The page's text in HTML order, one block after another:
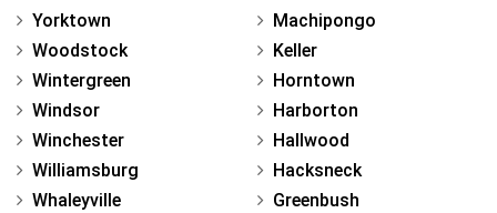
Yorktown
Woodstock
Wintergreen
Windsor
Winchester
Williamsburg
Whaleyville
Machipongo
Keller
Horntown
Harborton
Hallwood
Hacksneck
Greenbush